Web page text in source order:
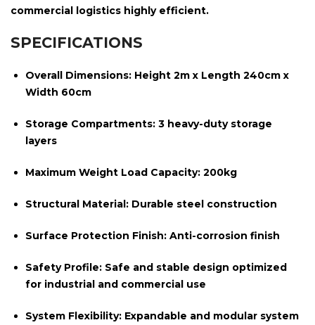
commercial logistics highly efficient.
SPECIFICATIONS
Overall Dimensions: Height 2m x Length 240cm x
Width 60cm
Storage Compartments: 3 heavy-duty storage
layers
Maximum Weight Load Capacity: 200kg
Structural Material: Durable steel construction
Surface Protection Finish: Anti-corrosion finish
Safety Profile: Safe and stable design optimized
for industrial and commercial use
System Flexibility: Expandable and modular system